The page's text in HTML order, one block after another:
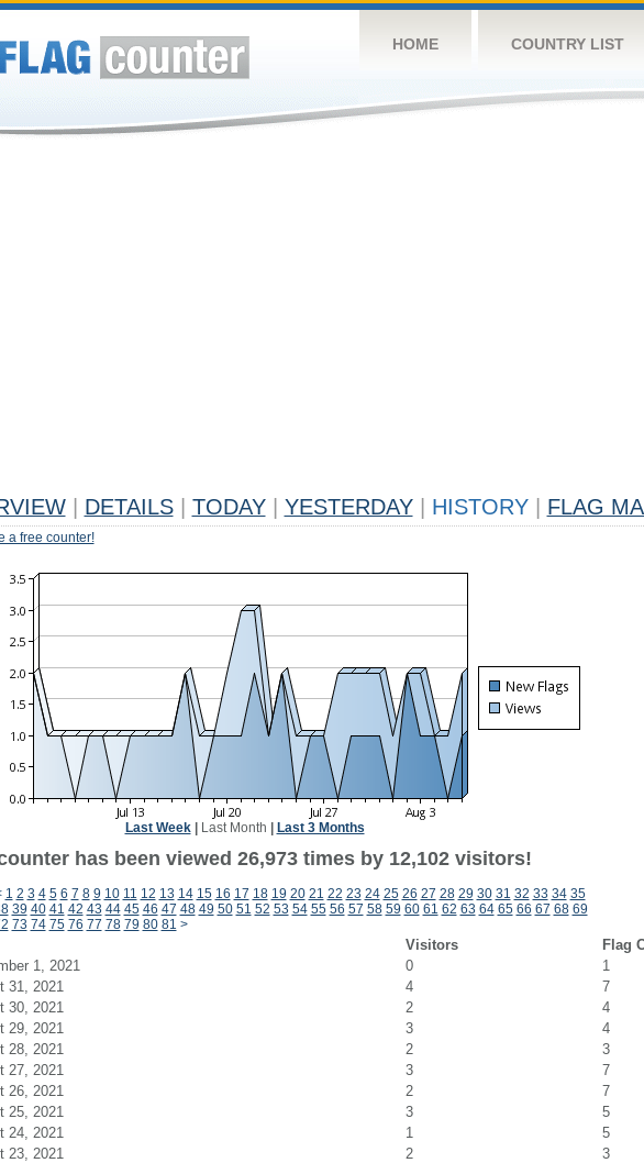
HOME COUNTRY LIST
DETAILS TODAY YESTERDAY HISTORY FLAG
a free counter!
Last Week| Last Month Last 3 Months
has been viewed 26,973 times by 12,102 visitors!
1 2 3 4 5 6 7 8 9 10 11 12 13 14 15 16 17 18 19 20 21 22 23 24 25 26 27 28 29 30 31 32 33 34 35
39 40 41 42 43 44 45 46 47 48 49 50 51 52 53 54 55 56 57 58 59 60 61 62 63 64 65 66 67 68 69
73 74 75 76 77 78 79 80 81 >
Visitors
Flag
1, 2021
0
1
31, 2021
4
7
30, 2021
2
4
29, 2021
3
4
28, 2021
2
3
27, 2021
3
7
26, 2021
2
7
25, 2021
3
5
24, 2021
1
5
23, 2021
2
3